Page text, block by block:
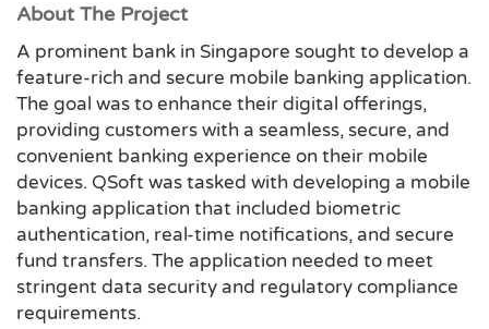
About The Project
A prominent bank in Singapore sought to develop a
feature-rich and secure mobile banking application.
The goal was to enhance their digital offerings,
providing customers with a seamless, secure, and
convenient banking experience on their mobile
devices. QSoft was tasked with developing a mobile
banking application that included biometric
authentication, real-time notifications, and secure
fund transfers. The application needed to meet
stringent data security and regulatory compliance
requirements.